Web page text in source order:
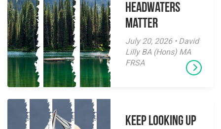
Headwaters
Matter
July 20, 2026 • David
Lilly BA (Hons) MA
FRSA
Keep Looking Up